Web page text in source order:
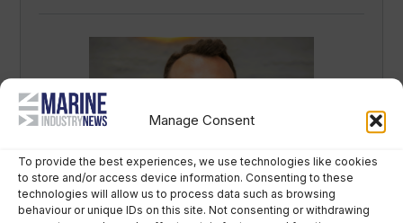
Manage Consent
To provide the best experiences, we use technologies like cookies
to store and/or access device information. Consenting to these
technologies will allow us to process data such as browsing
behaviour or unique IDs on this site. Not consenting or withdrawing
Sirena Yachts appoints new lead for US
market